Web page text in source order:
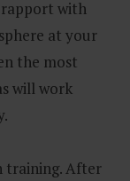
with
at your
the most
will work
training. After